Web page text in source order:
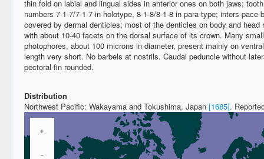
thin fold on labial and lingual sides in anterior ones on both jaws;
numbers 7-1-7/7-1-7 in holotype, 8-1-8/8-1-8 in para type; inters
covered by dermal denticles; most of the denticles on body and
with about 10-40 facets on the dorsal surface of its crown. Many
photophores, about 100 microns in diameter, present mainly on
length very short. No barbels at nostrils. Caudal peduncle without
pectoral fin rounded.
Distribution
Northwest Pacific: Wakayama and Tokushima, Japan [1685].